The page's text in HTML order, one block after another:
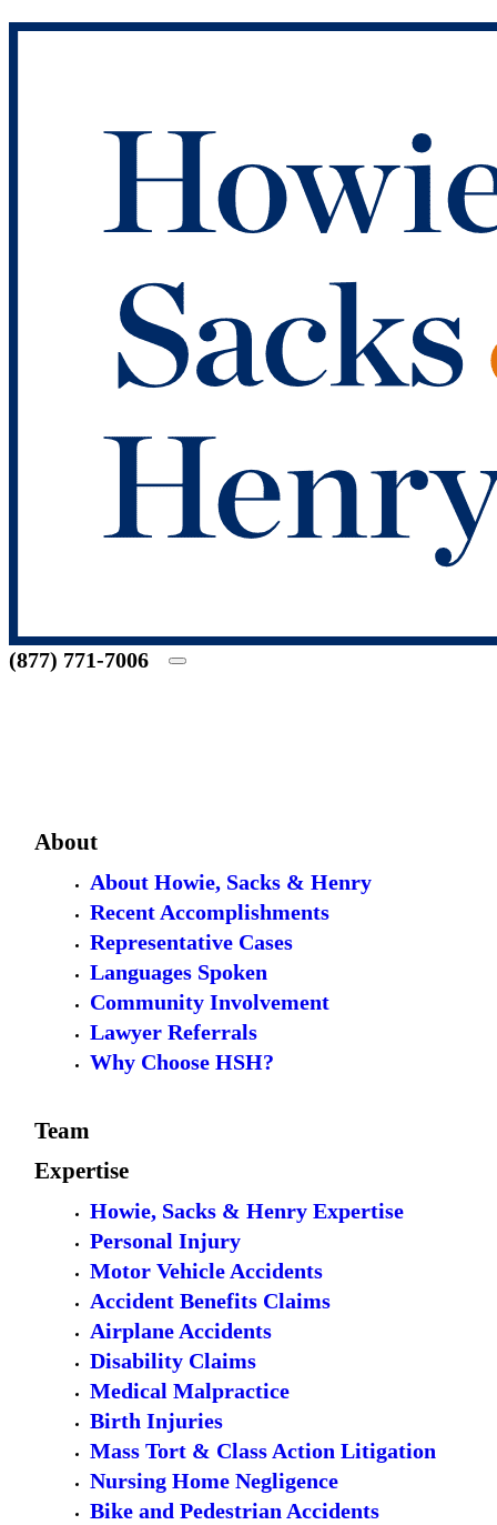
(877) 771-7006
About
About Howie, Sacks & Henry
Recent Accomplishments
Representative Cases
Languages Spoken
Community Involvement
Lawyer Referrals
Why Choose HSH?
Team
Expertise
Howie, Sacks & Henry Expertise
Personal Injury
Motor Vehicle Accidents
Accident Benefits Claims
Airplane Accidents
Disability Claims
Medical Malpractice
Birth Injuries
Mass Tort & Class Action Litigation
Nursing Home Negligence
Bike and Pedestrian Accidents